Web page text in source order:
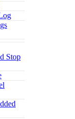
Stop